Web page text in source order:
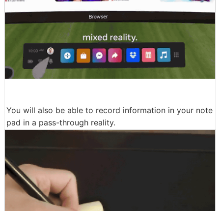
You will also be able to record information in your note
pad in a pass-through reality.